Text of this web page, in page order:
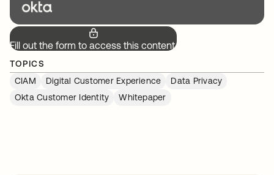
Fill out the form to access this content.
TOPICS
CIAM
Digital Customer Experience
Data Privacy
Okta Customer Identity
Whitepaper